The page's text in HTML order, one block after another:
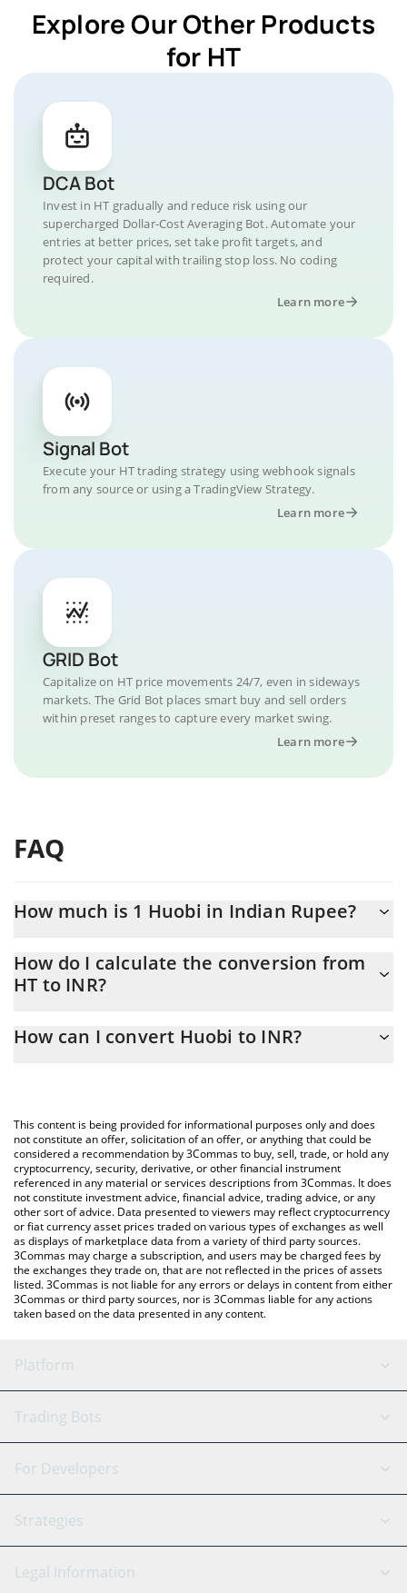
Explore Our Other Products
for HT
DCA Bot
Invest in HT gradually and reduce risk using our
supercharged Dollar-Cost Averaging Bot. Automate your
entries at better prices, set take profit targets, and
protect your capital with trailing stop loss. No coding
required.
Learn more
Signal Bot
Execute your HT trading strategy using webhook signals
from any source or using a TradingView Strategy.
Learn more
GRID Bot
Capitalize on HT price movements 24/7, even in sideways
markets. The Grid Bot places smart buy and sell orders
within preset ranges to capture every market swing.
Learn more
FAQ
How much is 1 Huobi in Indian Rupee?
At this moment, 1 Huobi equals 8.41 INR
How do I calculate the conversion from
HT to INR?
conversion price of HT to INR by simply entering the amount of
You can also use our Huobi price table above to check the latest
Huobi price in major fiat and crypto currencies.
How can I convert Huobi to INR?
This content is being provided for informational purposes only and does
not constitute an offer, solicitation of an offer, or anything that could be
considered a recommendation by 3Commas to buy, sell, trade, or hold any
cryptocurrency, security, derivative, or other financial instrument
referenced in any material or services descriptions from 3Commas. It does
not constitute investment advice, financial advice, trading advice, or any
other sort of advice. Data presented to viewers may reflect cryptocurrency
or fiat currency asset prices traded on various types of exchanges as well
as displays of marketplace data from a variety of third party sources.
3Commas may charge a subscription, and users may be charged fees by
the exchanges they trade on, that are not reflected in the prices of assets
listed. 3Commas is not liable for any errors or delays in content from either
3Commas or third party sources, nor is 3Commas liable for any actions
taken based on the data presented in any content.
Platform
GRID Bot
Signal Bot
SmartTrade
TradingView
AI Assistant
Trading Bots
Binance
Bitfinex
Coinbase
Tether
For Developers
API Reference
Strategies
Scalping
Legal Information